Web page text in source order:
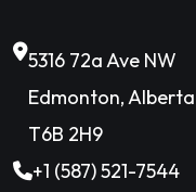
5316 72a Ave NW
Edmonton, Alberta
T6B 2H9
+1 (587) 521-7544